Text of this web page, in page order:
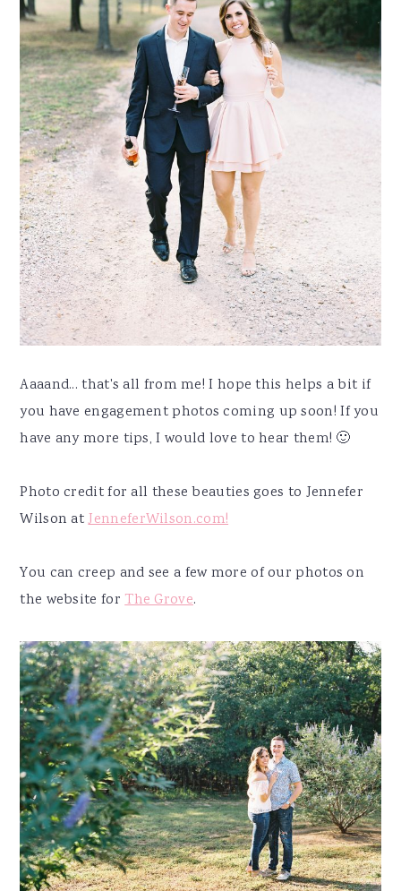
Aaaand... that's all from me! I hope this helps a bit if
you have engagement photos coming up soon! If you
have any more tips, I would love to hear them! 🙂
Photo credit for all these beauties goes to Jennefer
Wilson atJenneferWilson.com!
You can creep and see a few more of our photos on
the website forThe Grove.